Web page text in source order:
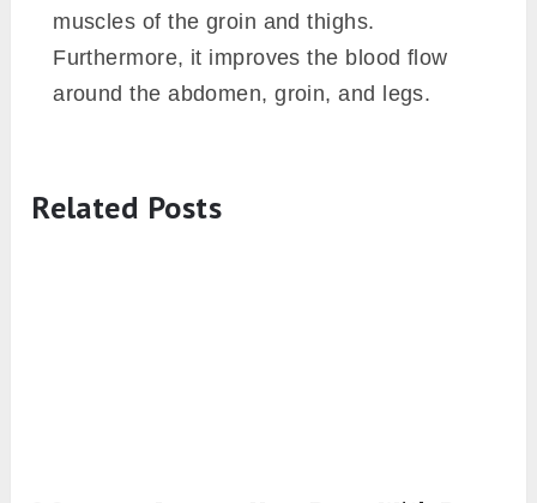
muscles of the groin and thighs.
Furthermore, it improves the blood flow
around the abdomen, groin, and legs.
Related Posts